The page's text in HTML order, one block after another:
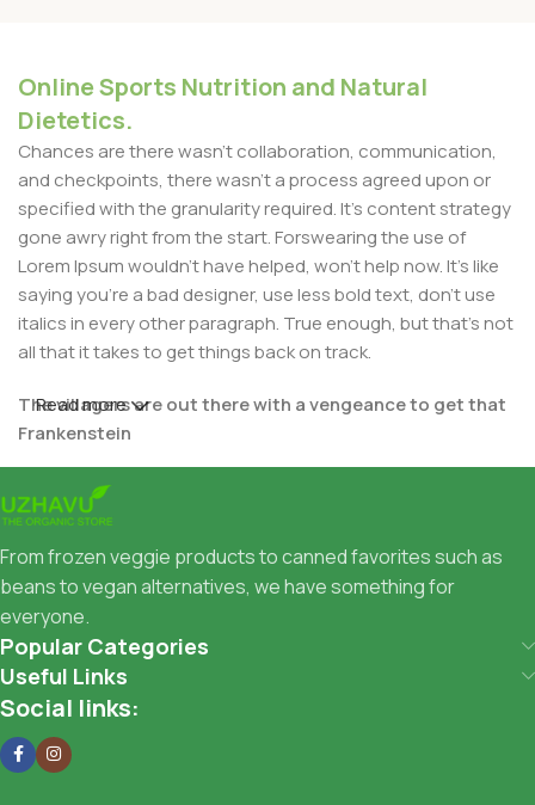
Online Sports Nutrition and Natural
Dietetics.
Chances are there wasn't collaboration, communication,
and checkpoints, there wasn't a process agreed upon or
specified with the granularity required. It's content strategy
gone awry right from the start. Forswearing the use of
Lorem Ipsum wouldn't have helped, won't help now. It's like
saying you're a bad designer, use less bold text, don't use
italics in every other paragraph. True enough, but that's not
all that it takes to get things back on track.
The villagers are out there with a vengeance to get that
Frankenstein
You made all the required mock ups for commissioned
layout, got all the approvals, built a tested code base or
system, got a license for it or adapted:
The toppings you may chose for that TV dinner pizza slice
when you forgot to shop for foods, the paint you may slap
on your face to impress the new boss is your business.
But what about your daily bread? Design comps, layouts,
wireframes—will your clients accept that you go about
things the facile way?
Read more
From frozen veggie products to canned favorites such as
beans to vegan alternatives, we have something for
everyone.
Popular Categories
Useful Links
Social links: